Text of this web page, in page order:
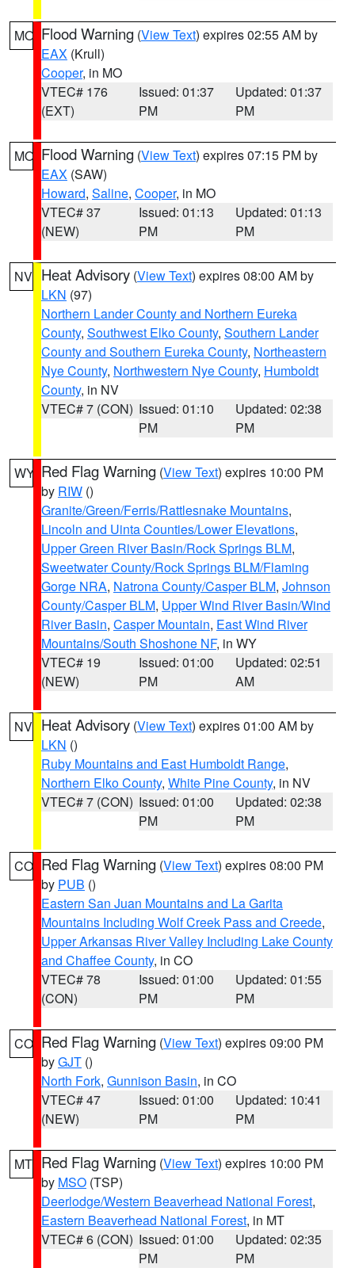
MO Flood Warning (View Text) expires 02:55 AM by
EAX (Krull)
Cooper, in MO
VTEC# 176
(EXT)
Issued: 01:37
PM
Updated: 01:37
PM
MO Flood Warning (View Text) expires 07:15 PM by
EAX (SAW)
Howard, Saline, Cooper, in MO
VTEC# 37
(NEW)
Issued: 01:13
PM
Updated: 01:13
PM
NV Heat Advisory (View Text) expires 08:00 AM by
LKN (97)
Northern Lander County and Northern Eureka
County, Southwest Elko County, Southern Lander
County and Southern Eureka County, Northeastern
Nye County, Northwestern Nye County, Humboldt
County, in NV
VTEC# 7 (CON) Issued: 01:10
PM
Updated: 02:38
PM
WY Red Flag Warning (View Text) expires 10:00 PM
by RIW ()
Granite/Green/Ferris/Rattlesnake Mountains,
Lincoln and Uinta Counties/Lower Elevations,
Upper Green River Basin/Rock Springs BLM,
Sweetwater County/Rock Springs BLM/Flaming
Gorge NRA, Natrona County/Casper BLM, Johnson
County/Casper BLM, Upper Wind River Basin/Wind
River Basin, Casper Mountain, East Wind River
Mountains/South Shoshone NF, in WY
VTEC# 19
(NEW)
Issued: 01:00
PM
Updated: 02:51
AM
NV Heat Advisory (View Text) expires 01:00 AM by
LKN ()
Ruby Mountains and East Humboldt Range,
Northern Elko County, White Pine County, in NV
VTEC# 7 (CON) Issued: 01:00
PM
Updated: 02:38
PM
CO Red Flag Warning (View Text) expires 08:00 PM
by PUB ()
Eastern San Juan Mountains and La Garita
Mountains Including Wolf Creek Pass and Creede,
Upper Arkansas River Valley Including Lake County
and Chaffee County, in CO
VTEC# 78
(CON)
Issued: 01:00
PM
Updated: 01:55
PM
CO Red Flag Warning (View Text) expires 09:00 PM
byGJT ()
North Fork, Gunnison Basin, in CO
VTEC# 47
(NEW)
Issued: 01:00
PM
Updated: 10:41
PM
MT Red Flag Warning (View Text) expires 10:00 PM
by MSO (TSP)
Deerlodge/Western Beaverhead National Forest,
Eastern Beaverhead National Forest, in MT
VTEC# 6 (CON) Issued: 01:00
PM
Updated: 02:35
PM